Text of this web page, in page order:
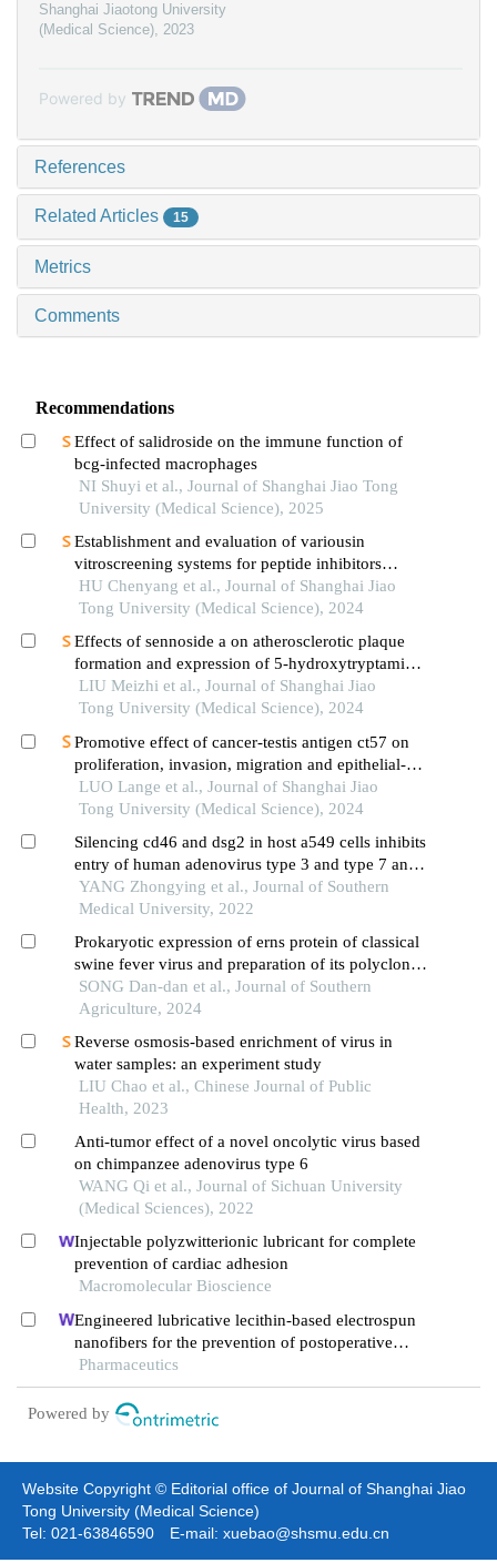
Shanghai Jiaotong University
(Medical Science), 2023
Powered by
References
Related Articles 15
Metrics
Comments
Recommendations
Effect of salidroside on the immune function of
bcg-infected macrophages
NI Shuyi et al., Journal of Shanghai Jiao Tong
University (Medical Science), 2025
Establishment and evaluation of variousin
vitroscreening systems for peptide inhibitors
targeting sae1 and sae2 interaction
HU Chenyang et al., Journal of Shanghai Jiao
Tong University (Medical Science), 2024
Effects of sennoside a on atherosclerotic plaque
formation and expression of 5-hydroxytryptamine
signal moleculars in mice with diabetes mellitus
type 2
LIU Meizhi et al., Journal of Shanghai Jiao
Tong University (Medical Science), 2024
Promotive effect of cancer-testis antigen ct57 on
proliferation, invasion, migration and epithelial-
mesenchymal transition of liver cancer cells
LUO Lange et al., Journal of Shanghai Jiao
Tong University (Medical Science), 2024
Silencing cd46 and dsg2 in host a549 cells inhibits
entry of human adenovirus type 3 and type 7 and
reduces interleukin-8 release
YANG Zhongying et al., Journal of Southern
Medical University, 2022
Prokaryotic expression of erns protein of classical
swine fever virus and preparation of its polyclonal
antibody
SONG Dan-dan et al., Journal of Southern
Agriculture, 2024
Reverse osmosis-based enrichment of virus in
water samples: an experiment study
LIU Chao et al., Chinese Journal of Public
Health, 2023
Anti-tumor effect of a novel oncolytic virus based
on chimpanzee adenovirus type 6
WANG Qi et al., Journal of Sichuan University
(Medical Sciences), 2022
Injectable polyzwitterionic lubricant for complete
prevention of cardiac adhesion
Macromolecular Bioscience
Engineered lubricative lecithin-based electrospun
nanofibers for the prevention of postoperative
abdominal adhesion
Pharmaceutics
Powered by
Website Copyright © Editorial office of Journal of Shanghai Jiao
Tong University (Medical Science)
Tel: 021-63846590 E-mail: xuebao@shsmu.edu.cn